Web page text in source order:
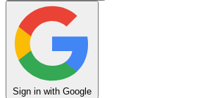
Sign in with Google